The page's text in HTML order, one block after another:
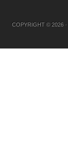
COPYRIGHT © 2026 ·